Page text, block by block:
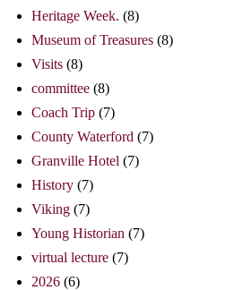
Heritage Week. (8)
Museum of Treasures (8)
Visits (8)
committee (8)
Coach Trip (7)
County Waterford (7)
Granville Hotel (7)
History (7)
Viking (7)
Young Historian (7)
virtual lecture (7)
2026 (6)